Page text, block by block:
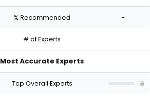
% Recommended -
# of Experts
Most Accurate Experts
Top Overall Experts